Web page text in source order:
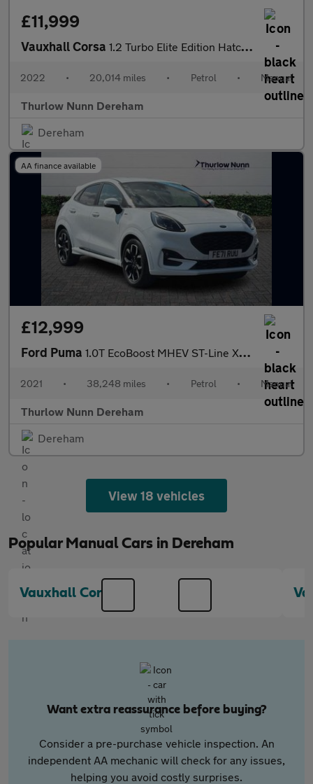
£11,999
Vauxhall Corsa 1.2 Turbo Elite Edition Hatchback 5dr Petrol Manual Euro 6 (s/s)
2022 • 20,014 miles • Petrol • Manual
Thurlow Nunn Dereham
Dereham
AA finance available
£12,999
Ford Puma 1.0T EcoBoost MHEV ST-Line X SUV 5dr Petrol Manual Euro 6 (s/s)
2021 • 38,248 miles • Petrol • Manual
Thurlow Nunn Dereham
Dereham
View 18 vehicles
Popular Manual Cars in Dereham
Vauxhall Corsa
Want extra reassurance before buying?
Consider a pre-purchase vehicle inspection. An
independent AA mechanic will check for any issues,
helping you avoid costly surprises.